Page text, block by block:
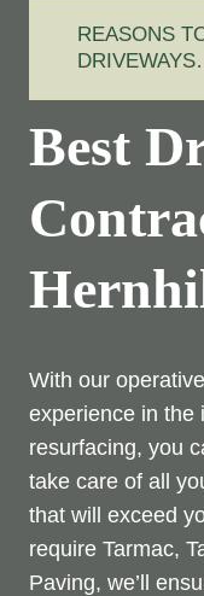
REASONS
Best
With our
experience in the
resurfacing, you
take care of all
that will exceed
require Tarmac,
Paving, we’ll